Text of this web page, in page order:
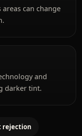
can change
and
darker tint.
rejection